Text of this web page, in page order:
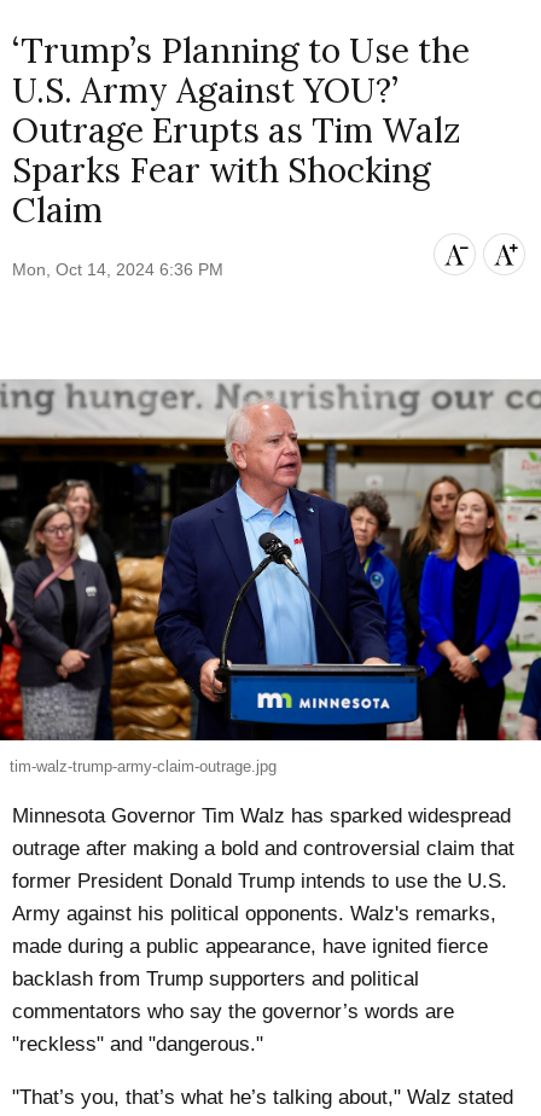
‘Trump’s Planning to Use the
U.S. Army Against YOU?’
Outrage Erupts as Tim Walz
Sparks Fear with Shocking
Claim
Mon, Oct 14, 2024 6:36 PM
tim-walz-trump-army-claim-outrage.jpg
Minnesota Governor Tim Walz has sparked widespread
outrage after making a bold and controversial claim that
former President Donald Trump intends to use the U.S.
Army against his political opponents. Walz's remarks,
made during a public appearance, have ignited fierce
backlash from Trump supporters and political
commentators who say the governor’s words are
"reckless" and "dangerous."
"That’s you, that’s what he’s talking about," Walz stated